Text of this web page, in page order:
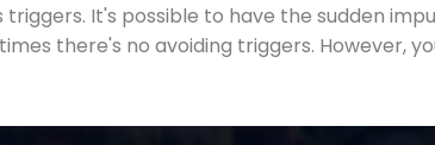
It's possible to have the sudden
there's no avoiding triggers. However,